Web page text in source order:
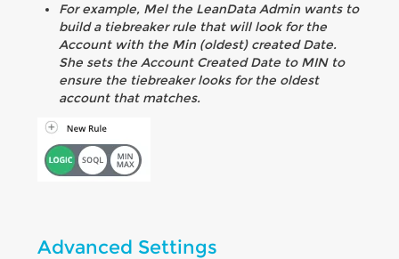
For example, Mel the LeanData Admin wants to
build a tiebreaker rule that will look for the
Account with the Min (oldest) created Date.
She sets the Account Created Date to MIN to
ensure the tiebreaker looks for the oldest
account that matches.
Advanced Settings